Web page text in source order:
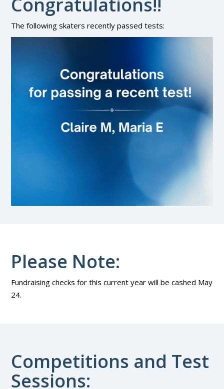
The following skaters recently passed tests:
Please Note:
Fundraising checks for this current year will be cashed May
24.
Competitions and Test
Sessions: